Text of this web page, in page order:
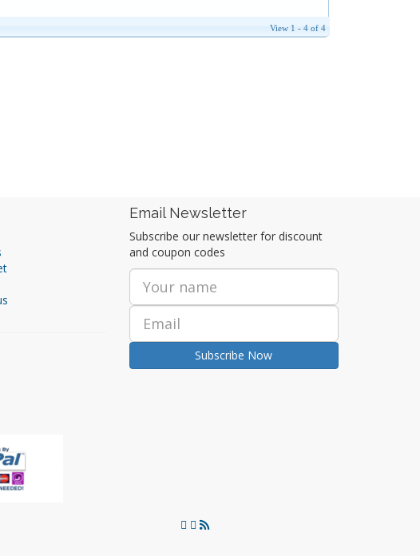
Email Newsletter
Subscribe our newsletter for discount
and coupon codes
Subscribe Now